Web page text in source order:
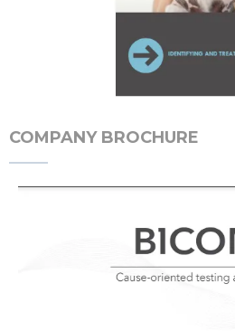
COMPANY BROCHURE